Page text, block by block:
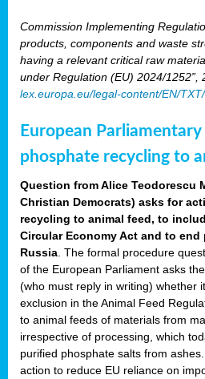
Commission Implementing
products, components and waste
having a relevant critical raw
under Regulation (EU) 2024/1252”,
lex.europa.eu/legal-content/EN/
European
phosphate recycling to
Question from Alice Teodorescu
Christian Democrats) asks for
recycling to animal feed, to
Circular Economy Act and to
Russia . The formal procedure
of the European Parliament asks
(who must reply in writing) whether
exclusion in the Animal Feed
to animal feeds of materials from
irrespective of processing, which
purified phosphate salts from
action to reduce EU reliance on